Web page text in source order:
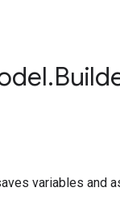
.
variables and